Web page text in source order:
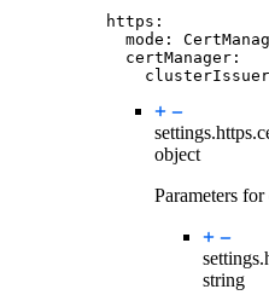
https :
mode :
certManager :
settings.https.
object
Parameters for
string